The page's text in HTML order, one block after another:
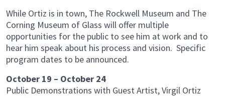
While Ortiz is in town, The Rockwell Museum and The
Corning Museum of Glass will offer multiple
opportunities for the public to see him at work and to
hear him speak about his process and vision. Specific
program dates to be announced.
October 19 – October 24
Public Demonstrations with Guest Artist, Virgil Ortiz